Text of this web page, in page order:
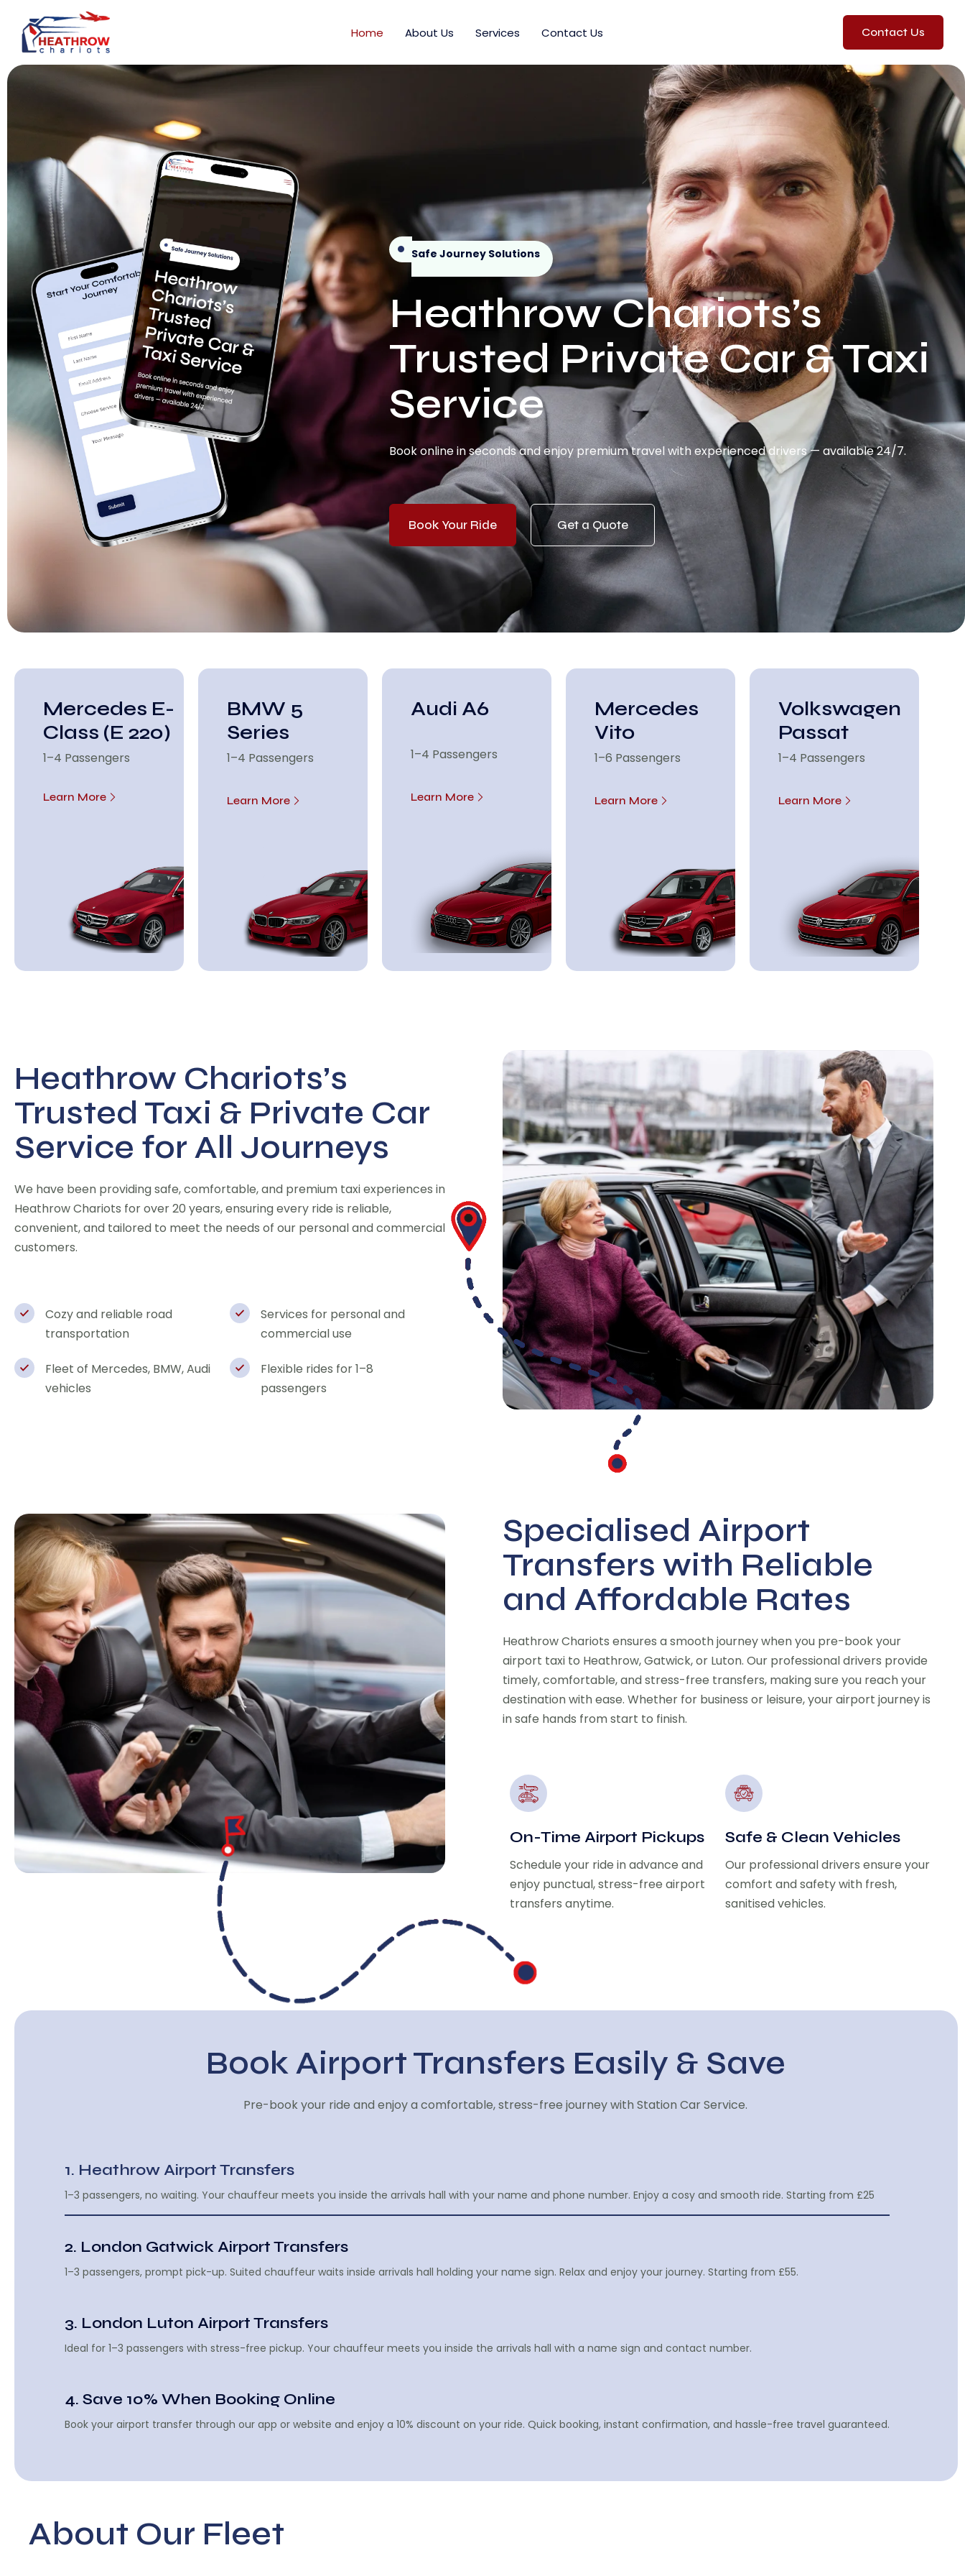
Home About Us Services Contact Us Contact Us
Safe Journey Solutions
Heathrow Chariots’s
Trusted Private Car & Taxi
Service
Book online in seconds and enjoy premium travel with experienced drivers — available 24/7.
Book Your Ride Get a Quote
Mercedes E-
Class (E 220)
1–4 Passengers
Learn More
BMW 5
Series
1–4 Passengers
Learn More
Audi A6
1–4 Passengers
Learn More
Mercedes
Vito
1–6 Passengers
Learn More
Volkswagen
Passat
1–4 Passengers
Learn More
Heathrow Chariots’s
Trusted Taxi & Private Car
Service for All Journeys
We have been providing safe, comfortable, and premium taxi experiences in
Heathrow Chariots for over 20 years, ensuring every ride is reliable,
convenient, and tailored to meet the needs of our personal and commercial
customers.
Cozy and reliable road
transportation
Fleet of Mercedes, BMW, Audi
vehicles
Services for personal and
commercial use
Flexible rides for 1–8
passengers
Specialised Airport
Transfers with Reliable
and Affordable Rates
Heathrow Chariots ensures a smooth journey when you pre-book your
airport taxi to Heathrow, Gatwick, or Luton. Our professional drivers provide
timely, comfortable, and stress-free transfers, making sure you reach your
destination with ease. Whether for business or leisure, your airport journey is
in safe hands from start to finish.
On-Time Airport Pickups
Schedule your ride in advance and
enjoy punctual, stress-free airport
transfers anytime.
Safe & Clean Vehicles
Our professional drivers ensure your
comfort and safety with fresh,
sanitised vehicles.
Book Airport Transfers Easily & Save
Pre-book your ride and enjoy a comfortable, stress-free journey with Station Car Service.
1. Heathrow Airport Transfers
1–3 passengers, no waiting. Your chauffeur meets you inside the arrivals hall with your name and phone number. Enjoy a cosy and smooth ride. Starting from £25
2. London Gatwick Airport Transfers
1–3 passengers, prompt pick-up. Suited chauffeur waits inside arrivals hall holding your name sign. Relax and enjoy your journey. Starting from £55.
3. London Luton Airport Transfers
Ideal for 1–3 passengers with stress-free pickup. Your chauffeur meets you inside the arrivals hall with a name sign and contact number.
4. Save 10% When Booking Online
Book your airport transfer through our app or website and enjoy a 10% discount on your ride. Quick booking, instant confirmation, and hassle-free travel guaranteed.
About Our Fleet